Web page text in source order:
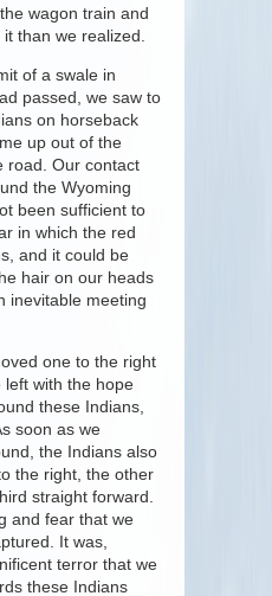
wagon train and
than we realized.
of a swale in
passed, we saw to
on horseback
up out of the
road. Our contact
the Wyoming
been sufficient to
in which the red
and it could be
hair on our heads
inevitable meeting
one to the right
with the hope
these Indians,
soon as we
the Indians also
the right, the other
straight forward.
and fear that we
It was,
terror that we
these Indians